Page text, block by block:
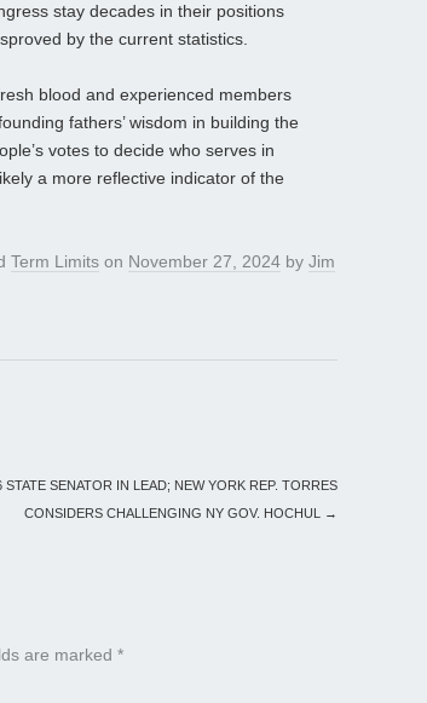
stay decades in their positions
by the current statistics.
blood and experienced members
fathers’ wisdom in building the
votes to decide who serves in
a more reflective indicator of the
Term Limits on November 27, 2024 by Jim
SENATOR IN LEAD; NEW YORK REP. TORRES
CONSIDERS CHALLENGING NY GOV. HOCHUL →
are marked *